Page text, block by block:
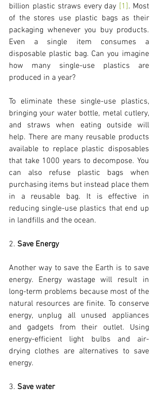
billion plastic straws every day [1]. Most
of the stores use plastic bags as their
packaging whenever you buy products.
Even a single item consumes a
disposable plastic bag. Can you imagine
how many single-use plastics are
produced in a year?
To eliminate these single-use plastics,
bringing your water bottle, metal cutlery,
and straws when eating outside will
help. There are many reusable products
available to replace plastic disposables
that take 1000 years to decompose. You
can also refuse plastic bags when
purchasing items but instead place them
in a reusable bag. It is effective in
reducing single-use plastics that end up
in landfills and the ocean.
2. Save Energy
Another way to save the Earth is to save
energy. Energy wastage will result in
long-term problems because most of the
natural resources are finite. To conserve
energy, unplug all unused appliances
and gadgets from their outlet. Using
energy-efficient light bulbs and air-
drying clothes are alternatives to save
energy.
3. Save water